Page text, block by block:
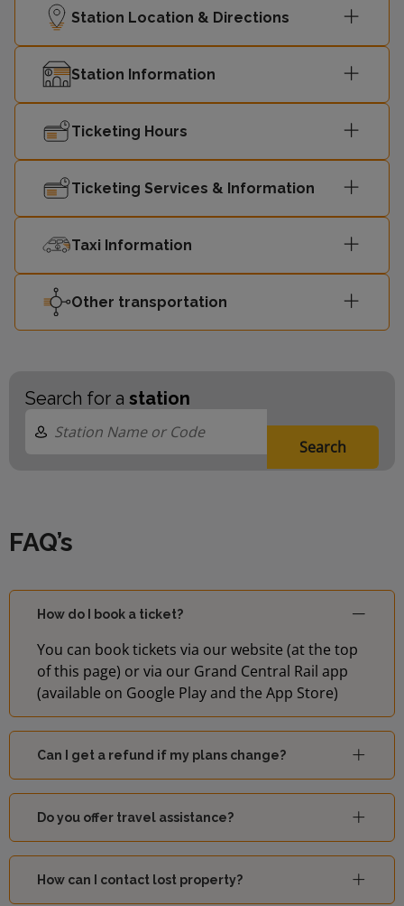
15:21 Shoeburyness 3
15:29 Shoeburyness
15:40
Fenchurch
Street
15:50
London
Street
15:51 Shoeburyness
Station Location & Directions
Station Information
Ticketing Hours
Ticketing Services & Information
Taxi Information
Other transportation
Search for a station
Search
FAQ’s
How do I book a ticket?
You can book tickets via our website (at the top
of this page) or via our Grand Central Rail app
(available on Google Play and the App Store)
Can I get a refund if my plans change?
Do you offer travel assistance?
How can I contact lost property?